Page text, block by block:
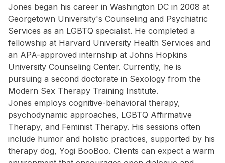
Jones began his career in Washington DC in 2008 at
Georgetown University's Counseling and Psychiatric
Services as an LGBTQ specialist. He completed a
fellowship at Harvard University Health Services and
an APA-approved internship at Johns Hopkins
University Counseling Center. Currently, he is
pursuing a second doctorate in Sexology from the
Modern Sex Therapy Training Institute.
Jones employs cognitive-behavioral therapy,
psychodynamic approaches, LGBTQ Affirmative
Therapy, and Feminist Therapy. His sessions often
include humor and holistic practices, supported by his
therapy dog, Yogi BooBoo. Clients can expect a warm